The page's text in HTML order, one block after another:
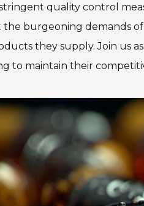
quality control
burgeoning demands
they supply. Join us
to maintain their